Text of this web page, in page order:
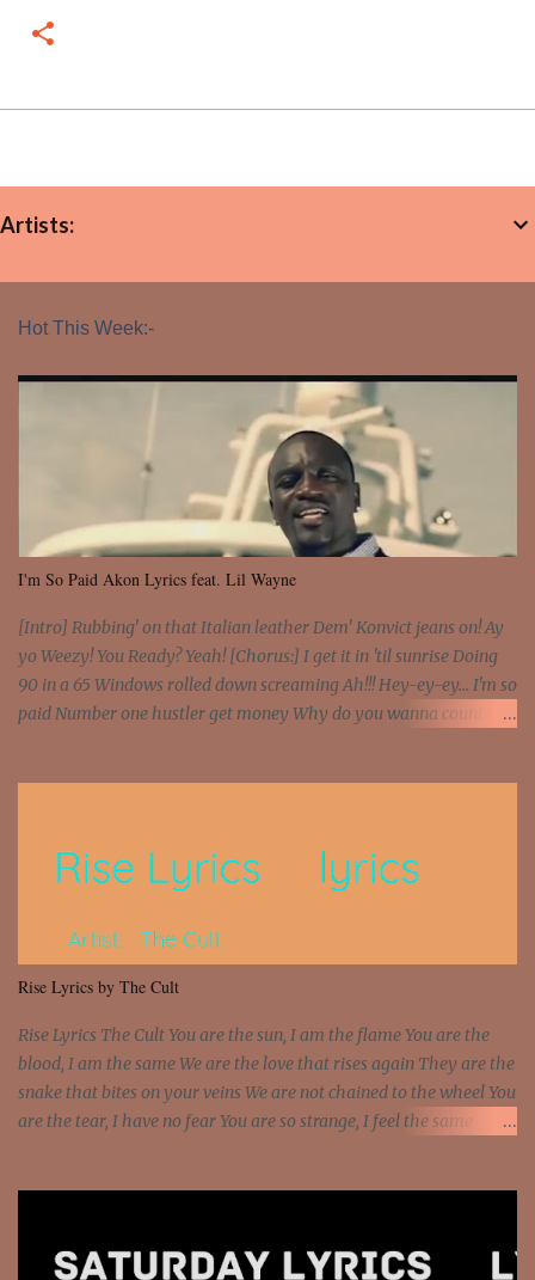
Artists:
Hot This Week:-
I'm So Paid Akon Lyrics feat. Lil Wayne
[Intro] Rubbing' on that Italian leather Dem' Konvict jeans on! Ay
yo Weezy! You Ready? Yeah! [Chorus:] I get it in 'til sunrise Doing
90 in a 65 Windows rolled down screaming Ah!!! Hey-ey-ey... I'm so
paid Number one hustler get money Why do you wanna count my
beat and knock your wall off Got a pump under my seat, the
sawed-off Got a bunch of goons, hoping they never call off I'm a
put a strain on me That's the reason why I had to put the blame on
me I rather have them dollar bills rain on me Then let them haters
come and make the name of me That's why... [Chorus] [Verse ...
Rise Lyrics by The Cult
Rise Lyrics The Cult You are the sun, I am the flame You are the
blood, I am the same We are the love that rises again They are the
snake that bites on your veins We are not chained to the wheel You
are the tear, I have no fear You are so strange, I feel the same
and still you rise And still you rise You are alive and high in my